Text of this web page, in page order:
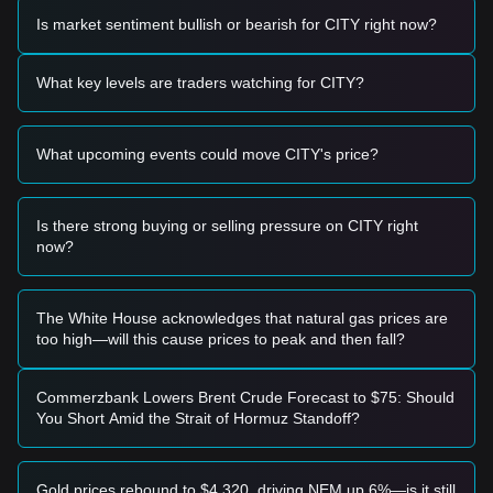
reference:
Potential Buy Zone
• If the CITY price approaches
$2.15 - $2.20and displays a
rebound signal, it may present a short-term buying
opportunity.
in trading volume, it could confirm the start of a new upward
Risk Scenario
• If the CITY price falls below the$2.10level, the market
may enter a deeper correction phase, potentially testing
Buy Strategy
Based on the current market structure, the following
strategies are suggested:
• Wait for the CITY price to pull back to the$2.15support
area to build positions in stages.
• Or wait for a confirmed breakout above the$2.68
Trend Investors
$2.68
Is market sentiment bullish or bearish for CITY right now?
What key levels are traders watching for CITY?
What upcoming events could move CITY's price?
Is there strong buying or selling pressure on CITY right
now?
The White House acknowledges that natural gas prices are
too high—will this cause prices to peak and then fall?
Commerzbank Lowers Brent Crude Forecast to $75: Should
You Short Amid the Strait of Hormuz Standoff?